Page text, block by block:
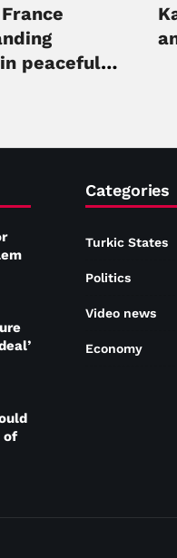
peaceful
of
Categories
Turkic States
Politics
Video news
Economy